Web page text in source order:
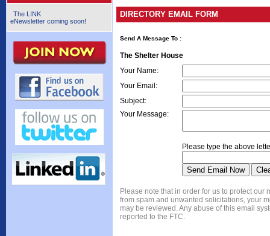
The LINK
eNewsletter coming soon!
DIRECTORY EMAIL FORM
Send A Message To :
The Shelter House
Your Name:
Your Email :
Subject:
Your Message:
Please type the above
Please note that in order for us to protect our
from spam and unwanted solicitations, your
may be reviewed. Any abuse of this email
reported to the FTC.